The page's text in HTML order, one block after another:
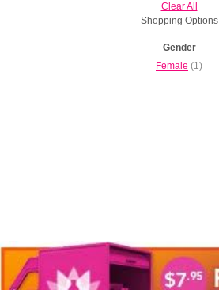
Clear All
Shopping Options
Gender
Female (1)